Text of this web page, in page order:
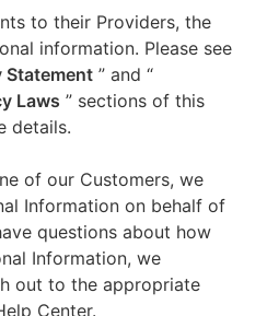
to their Providers, the
information. Please see
Statement ” and “
Laws ” sections of this
details.
of our Customers, we
Information on behalf of
questions about how
Information, we
out to the appropriate
Center.